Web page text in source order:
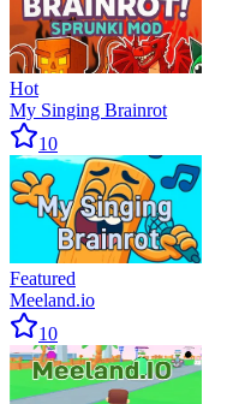
Hot
My Singing Brainrot
10
Featured
Meeland.io
10